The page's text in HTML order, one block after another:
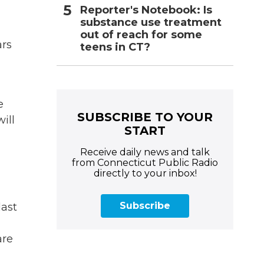
Reporter's Notebook: Is
substance use treatment
out of reach for some
teens in CT?
SUBSCRIBE TO YOUR
START
Receive daily news and talk
from Connecticut Public Radio
directly to your inbox!
Subscribe